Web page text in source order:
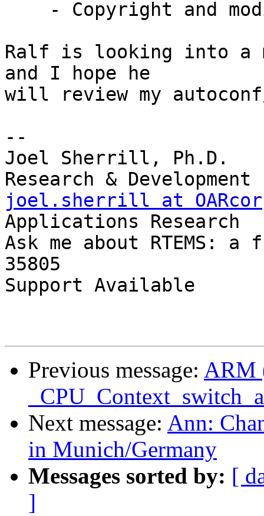
Ralf is looking into a
and I hope he
will review my
--
Joel Sherrill, Ph.D.
joel.sherrill at
Applications Research
Ask me about RTEMS:
35805
Support Available
Previous message: ARM
Next message: Ann:
in Munich/Germany
Messages sorted by: [
]